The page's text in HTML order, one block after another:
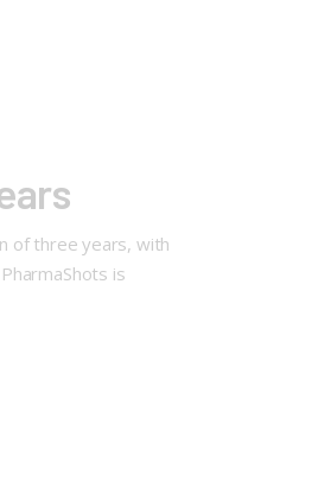
of three years, with
is